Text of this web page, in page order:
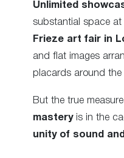
Unlimited
substantial space
Frieze art fair in
and flat images
placards around the
But the true
masteryis in the
unity of sound